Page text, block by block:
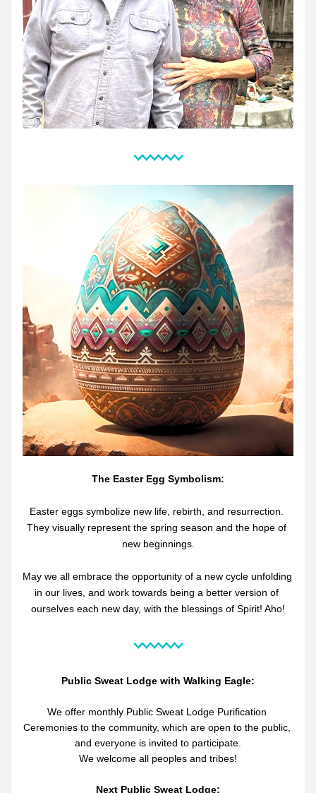
The Easter Egg Symbolism:
Easter eggs symbolize new life, rebirth, and resurrection.
They visually represent the spring season and the hope of
new beginnings.
May we all embrace the opportunity of a new cycle unfolding
in our lives, and work towards being a better version of
ourselves each new day, with the blessings of Spirit! Aho!
Public Sweat Lodge with Walking Eagle:
We offer monthly Public Sweat Lodge Purification
Ceremonies to the community, which are open to the public,
and everyone is invited to participate.
We welcome all peoples and tribes!
Next Public Sweat Lodge: